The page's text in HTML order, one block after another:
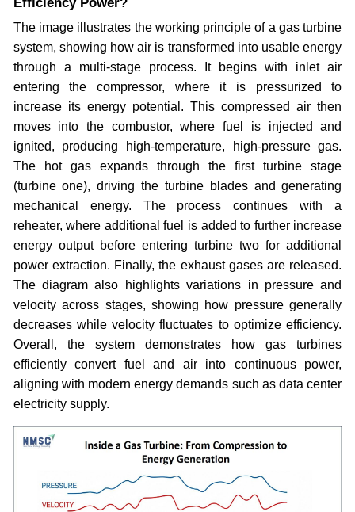
The image illustrates the working principle of a gas turbine
system, showing how air is transformed into usable energy
through a multi-stage process. It begins with inlet air
entering the compressor, where it is pressurized to
increase its energy potential. This compressed air then
moves into the combustor, where fuel is injected and
ignited, producing high-temperature, high-pressure gas.
The hot gas expands through the first turbine stage
(turbine one), driving the turbine blades and generating
mechanical energy. The process continues with a
reheater, where additional fuel is added to further increase
energy output before entering turbine two for additional
power extraction. Finally, the exhaust gases are released.
The diagram also highlights variations in pressure and
velocity across stages, showing how pressure generally
decreases while velocity fluctuates to optimize efficiency.
Overall, the system demonstrates how gas turbines
efficiently convert fuel and air into continuous power,
aligning with modern energy demands such as data center
electricity supply.